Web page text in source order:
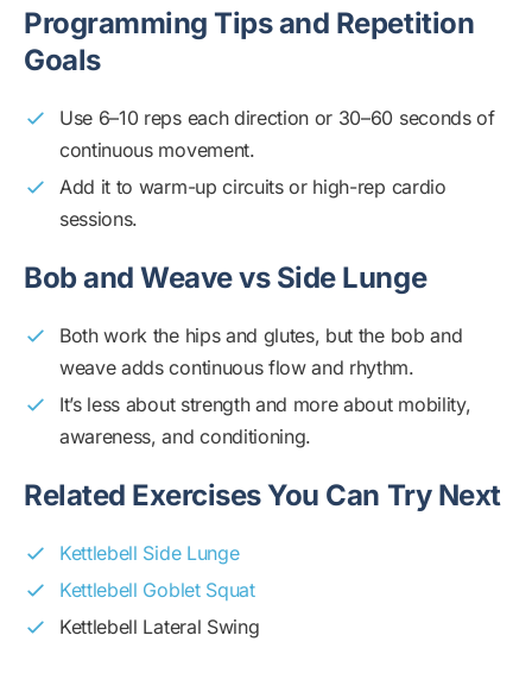
Programming Tips and Repetition
Goals
Use 6–10 reps each direction or 30–60 seconds of
continuous movement.
Add it to warm-up circuits or high-rep cardio
sessions.
Bob and Weave vs Side Lunge
Both work the hips and glutes, but the bob and
weave adds continuous flow and rhythm.
It’s less about strength and more about mobility,
awareness, and conditioning.
Related Exercises You Can Try Next
Kettlebell Side Lunge
Kettlebell Goblet Squat
Kettlebell Lateral Swing